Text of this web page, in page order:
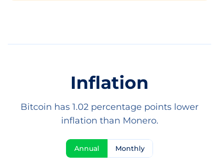
Inflation
Bitcoin has 1.02 percentage points lower
inflation than Monero.
Annual Monthly